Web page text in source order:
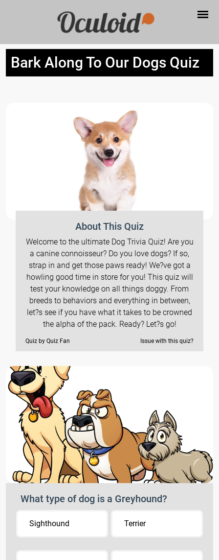
Bark Along To Our Dogs Quiz
About This Quiz
Welcome to the ultimate Dog Trivia Quiz! Are you
a canine connoisseur? Do you love dogs? If so,
strap in and get those paws ready! We?ve got a
howling good time in store for you! This quiz will
test your knowledge on all things doggy. From
breeds to behaviors and everything in between,
let?s see if you have what it takes to be crowned
the alpha of the pack. Ready? Let?s go!
Quiz by Quiz Fan Issue with this quiz?
What type of dog is a Greyhound?
Sighthound Terrier